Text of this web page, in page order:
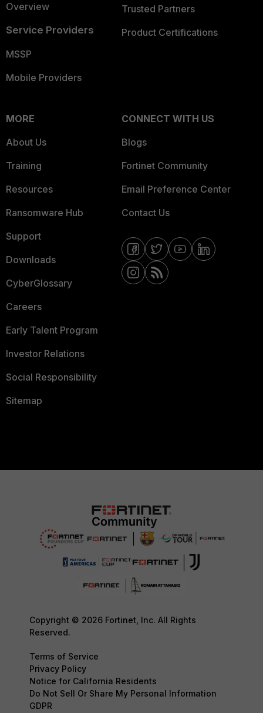
Overview
Service Providers
MSSP
Mobile Providers
Trusted Partners
Product Certifications
MORE
About Us
Training
Resources
Ransomware Hub
Support
Downloads
CyberGlossary
Careers
Early Talent Program
Investor Relations
Social Responsibility
Sitemap
CONNECT WITH US
Blogs
Fortinet Community
Email Preference Center
Contact Us
Copyright © 2026 Fortinet, Inc. All Rights
Reserved.
Terms of Service
Privacy Policy
Notice for California Residents
Do Not Sell Or Share My Personal Information
GDPR